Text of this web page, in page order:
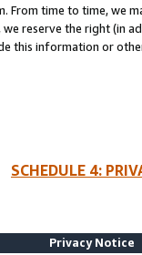
From time to time, we
reserve the right (in
this information or
SCHEDULE 4:
Privacy Notice